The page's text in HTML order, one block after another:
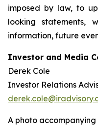
imposed by law, to
looking statements,
information, future
Investor and Media
Derek Cole
Investor Relations
A photo accompanying